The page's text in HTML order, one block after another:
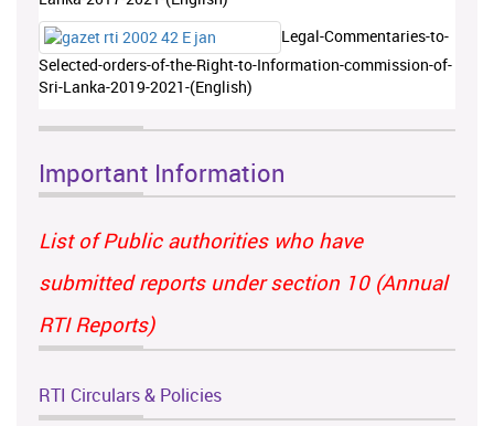
Legal-Commentaries-to-
Selected-orders-of-the-Right-to-Information-commission-of-
Sri-Lanka-2019-2021-(English)
Important Information
List of Public authorities who have
submitted reports under section 10 (Annual
RTI Reports)
RTI Circulars & Policies